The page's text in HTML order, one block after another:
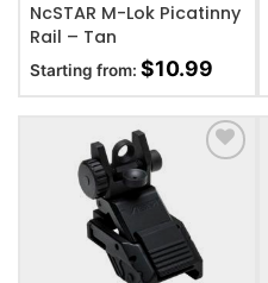
NcSTAR M-Lok Picatinny
Rail – Tan
Starting from: $10.99
ADD TO WISHLIST